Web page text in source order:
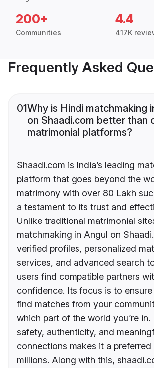
200+
Communities
4.4
417K
Frequently Asked
01Why is Hindi matchmaking
on Shaadi.com better than
matrimonial platforms?
Shaadi.com is India’s leading
platform that goes beyond the
matrimony with over 80 Lakh
a testament to its trust and
Unlike traditional matrimonial
matchmaking in Angul on
verified profiles, personalized
services, and advanced search
users find compatible partners
confidence. Its focus is to
find matches from your
which part of the world you’re in.
safety, authenticity, and
connections makes it a
millions. Along with this,